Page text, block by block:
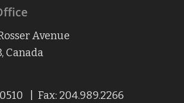
Avenue
Canada
| Fax: 204.989.2266